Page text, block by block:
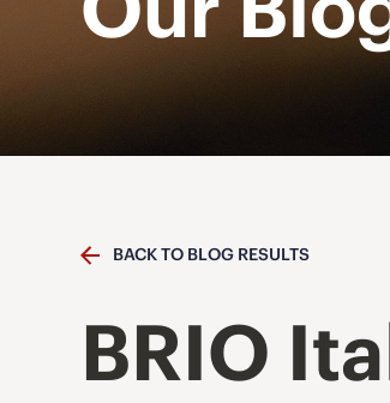
BACK TO BLOG RESULTS
BRIO